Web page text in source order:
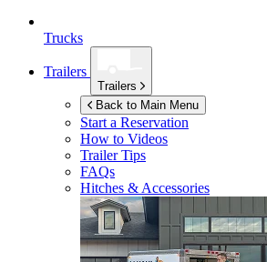
Trucks
Trailers
Trailers
Back to Main Menu
Start a Reservation
How to Videos
Trailer Tips
FAQs
Hitches & Accessories